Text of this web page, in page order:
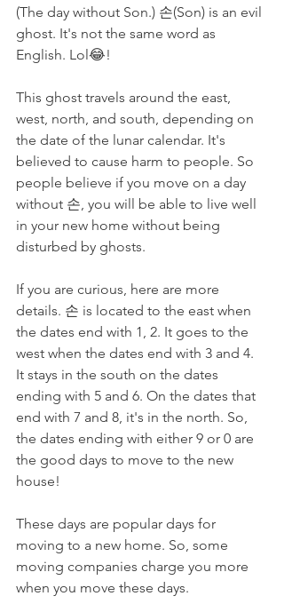
(The day without Son.) 손(Son) is an evil
ghost. It's not the same word as
English. Lol😂!
This ghost travels around the east,
west, north, and south, depending on
the date of the lunar calendar. It's
believed to cause harm to people. So
people believe if you move on a day
without 손, you will be able to live well
in your new home without being
disturbed by ghosts.
If you are curious, here are more
details. 손 is located to the east when
the dates end with 1, 2. It goes to the
west when the dates end with 3 and 4.
It stays in the south on the dates
ending with 5 and 6. On the dates that
end with 7 and 8, it's in the north. So,
the dates ending with either 9 or 0 are
the good days to move to the new
house!
These days are popular days for
moving to a new home. So, some
moving companies charge you more
when you move these days.